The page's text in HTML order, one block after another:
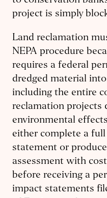
project is simply
Land reclamation
NEPA procedure
requires a federal
dredged material
including the entire
reclamation projects
environmental
either complete a
statement or
assessment with
before receiving a
impact statements